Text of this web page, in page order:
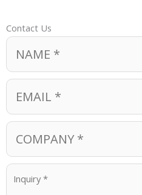
Contact Us